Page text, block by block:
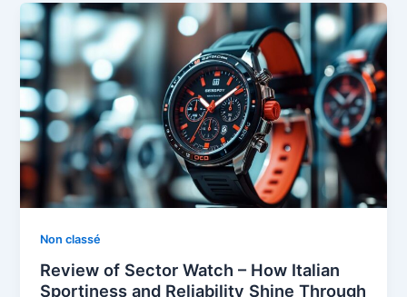
Non classé
Review of Sector Watch – How Italian
Sportiness and Reliability Shine Through